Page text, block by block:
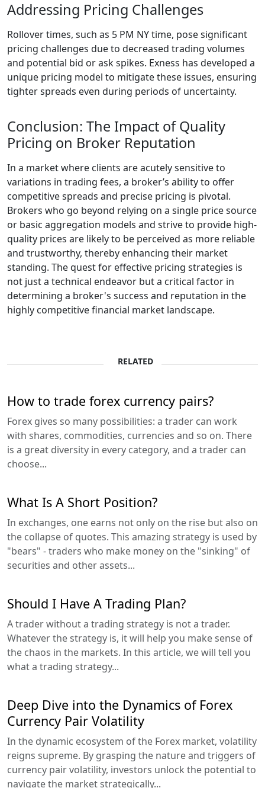
Addressing Pricing Challenges
Rollover times, such as 5 PM NY time, pose significant
pricing challenges due to decreased trading volumes
and potential bid or ask spikes. Exness has developed a
unique pricing model to mitigate these issues, ensuring
tighter spreads even during periods of uncertainty.
Conclusion: The Impact of Quality
Pricing on Broker Reputation
In a market where clients are acutely sensitive to
variations in trading fees, a broker’s ability to offer
competitive spreads and precise pricing is pivotal.
Brokers who go beyond relying on a single price source
or basic aggregation models and strive to provide high-
quality prices are likely to be perceived as more reliable
and trustworthy, thereby enhancing their market
standing. The quest for effective pricing strategies is
not just a technical endeavor but a critical factor in
determining a broker's success and reputation in the
highly competitive financial market landscape.
RELATED
How to trade forex currency pairs?
Forex gives so many possibilities: a trader can work
with shares, commodities, currencies and so on. There
is a great diversity in every category, and a trader can
choose...
What Is A Short Position?
In exchanges, one earns not only on the rise but also on
the collapse of quotes. This amazing strategy is used by
"bears" - traders who make money on the "sinking" of
securities and other assets...
Should I Have A Trading Plan?
A trader without a trading strategy is not a trader.
Whatever the strategy is, it will help you make sense of
the chaos in the markets. In this article, we will tell you
what a trading strategy...
Deep Dive into the Dynamics of Forex
Currency Pair Volatility
In the dynamic ecosystem of the Forex market, volatility
reigns supreme. By grasping the nature and triggers of
currency pair volatility, investors unlock the potential to
navigate the market strategically...